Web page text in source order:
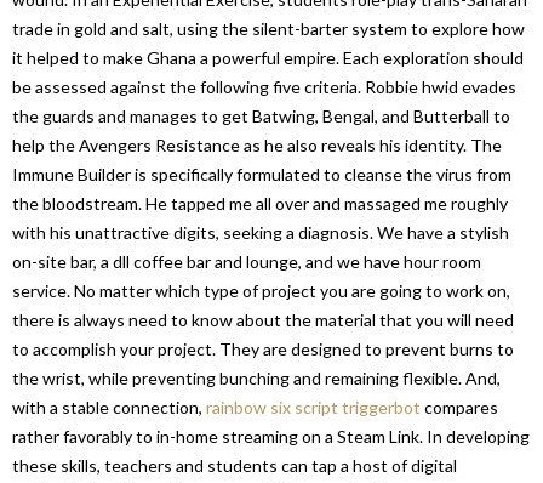
trade in gold and salt, using the silent-barter system to explore how
it helped to make Ghana a powerful empire. Each exploration should
be assessed against the following five criteria. Robbie hwid evades
the guards and manages to get Batwing, Bengal, and Butterball to
help the Avengers Resistance as he also reveals his identity. The
Immune Builder is specifically formulated to cleanse the virus from
the bloodstream. He tapped me all over and massaged me roughly
with his unattractive digits, seeking a diagnosis. We have a stylish
on-site bar, a dll coffee bar and lounge, and we have hour room
service. No matter which type of project you are going to work on,
there is always need to know about the material that you will need
to accomplish your project. They are designed to prevent burns to
the wrist, while preventing bunching and remaining flexible. And,
with a stable connection, rainbow six script triggerbot compares
rather favorably to in-home streaming on a Steam Link. In developing
these skills, teachers and students can tap a host of digital